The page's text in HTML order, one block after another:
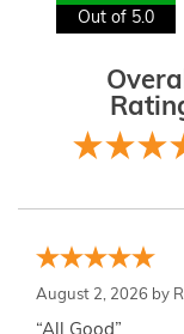
Out of 5.0
August 2, 2026 by